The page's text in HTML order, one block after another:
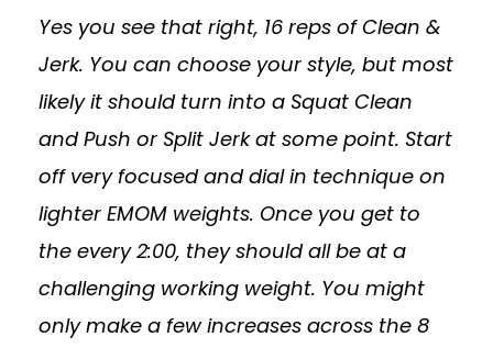
Yes you see that right, 16 reps of Clean &
Jerk. You can choose your style, but most
likely it should turn into a Squat Clean
and Push or Split Jerk at some point. Start
off very focused and dial in technique on
lighter EMOM weights. Once you get to
the every 2:00, they should all be at a
challenging working weight. You might
only make a few increases across the 8